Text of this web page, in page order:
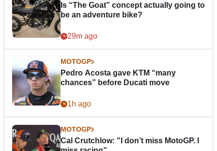
Is “The Goat” concept actually going to
be an adventure bike?
29m ago
MOTOGP
Pedro Acosta gave KTM “many
chances” before Ducati move
1h ago
MOTOGP
Cal Crutchlow: "I don’t miss MotoGP. I